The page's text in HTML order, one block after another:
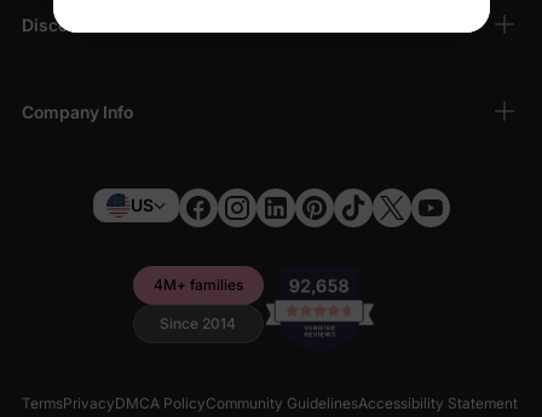
Discover
Company Info
US
4M+ families
Since 2014
TermsPrivacyDMCA PolicyCommunity GuidelinesAccessibility Statement